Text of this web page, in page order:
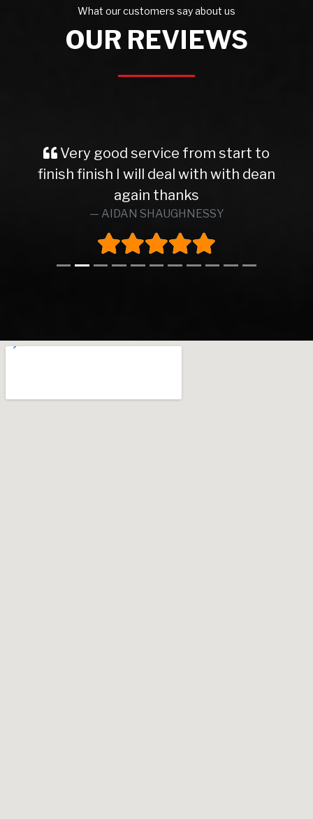
What our customers say about us
OUR REVIEWS
Very good service from start to
finish finish I will deal with with dean
again thanks
AIDAN SHAUGHNESSY